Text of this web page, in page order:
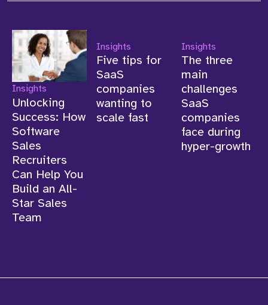
Insights
Unlocking
Success: How
Software
Sales
Recruiters
Can Help You
Build an All-
Star Sales
Team
Insights
Five tips for
SaaS
Insights
The three
main
challenges
SaaS